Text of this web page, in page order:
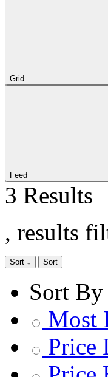
Grid
Feed
3 Results
, results
Sort Sort
Sort By
Most
Price